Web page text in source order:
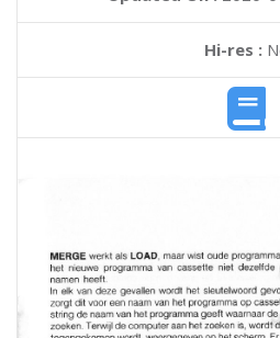
Hi-res :